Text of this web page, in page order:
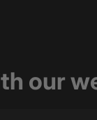
our